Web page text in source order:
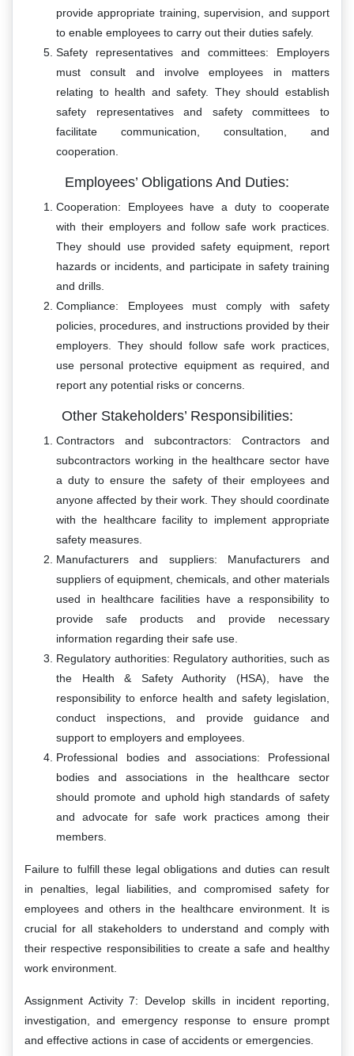
provide appropriate training, supervision, and support
to enable employees to carry out their duties safely.
Safety representatives and committees: Employers
must consult and involve employees in matters
relating to health and safety. They should establish
safety representatives and safety committees to
facilitate communication, consultation, and
cooperation.
Employees’ Obligations And Duties:
Cooperation: Employees have a duty to cooperate
with their employers and follow safe work practices.
They should use provided safety equipment, report
hazards or incidents, and participate in safety training
and drills.
Compliance: Employees must comply with safety
policies, procedures, and instructions provided by their
employers. They should follow safe work practices,
use personal protective equipment as required, and
report any potential risks or concerns.
Other Stakeholders’ Responsibilities:
Contractors and subcontractors: Contractors and
subcontractors working in the healthcare sector have
a duty to ensure the safety of their employees and
anyone affected by their work. They should coordinate
with the healthcare facility to implement appropriate
safety measures.
Manufacturers and suppliers: Manufacturers and
suppliers of equipment, chemicals, and other materials
used in healthcare facilities have a responsibility to
provide safe products and provide necessary
information regarding their safe use.
Regulatory authorities: Regulatory authorities, such as
the Health & Safety Authority (HSA), have the
responsibility to enforce health and safety legislation,
conduct inspections, and provide guidance and
support to employers and employees.
Professional bodies and associations: Professional
bodies and associations in the healthcare sector
should promote and uphold high standards of safety
and advocate for safe work practices among their
members.
Failure to fulfill these legal obligations and duties can result
in penalties, legal liabilities, and compromised safety for
employees and others in the healthcare environment. It is
crucial for all stakeholders to understand and comply with
their respective responsibilities to create a safe and healthy
work environment.
Assignment Activity 7: Develop skills in incident reporting,
investigation, and emergency response to ensure prompt
and effective actions in case of accidents or emergencies.